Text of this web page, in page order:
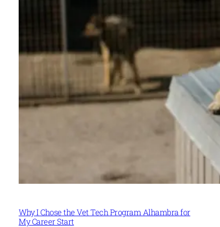
Why I Chose the Vet Tech Program Alhambra for
My Career Start